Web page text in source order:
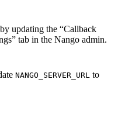
updating the “Callback
tab in the Nango admin.
NANGO_SERVER_URL to